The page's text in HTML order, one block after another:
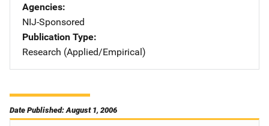
Agencies
NIJ-Sponsored
Publication Type
Research (Applied/Empirical)
Date Published: August 1, 2006